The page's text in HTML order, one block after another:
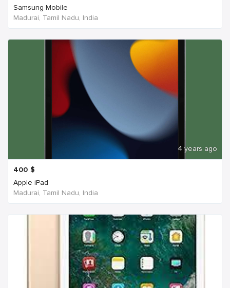
Samsung Mobile
Madurai, Tamil Nadu, India
4 years ago
400 $
Apple iPad
Madurai, Tamil Nadu, India